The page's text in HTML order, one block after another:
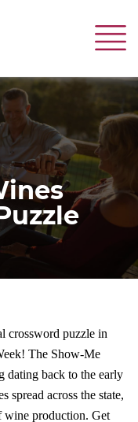
crossword puzzle in
The Show-Me
dating back to the early
spread across the state,
wine production. Get